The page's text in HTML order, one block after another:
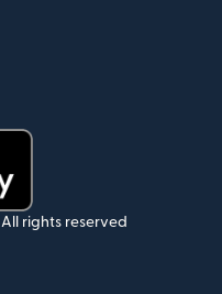
All rights reserved